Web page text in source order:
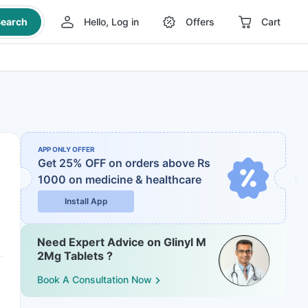
Hello, Log in Offers Cart
APP ONLY OFFER
Get 25% OFF on orders above Rs
1000 on medicine & healthcare
Install App
Need Expert Advice on Glinyl M
2Mg Tablets ?
Book A Consultation Now